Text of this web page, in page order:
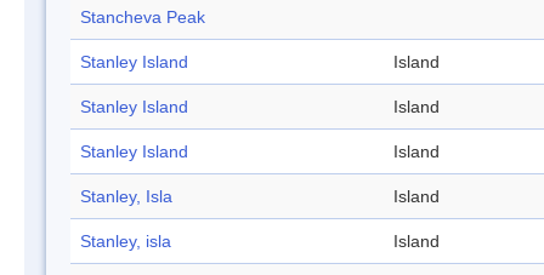
Stancheva Peak
Stanley Island Island
Stanley Island Island
Stanley Island Island
Stanley, Isla Island
Stanley, isla Island